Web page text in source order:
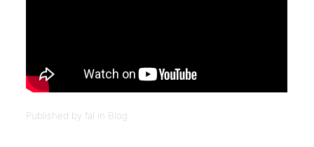
Published by fal in Blog